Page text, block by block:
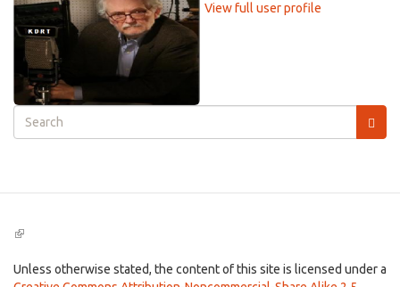
View full user profile
Search
form
(link
external)
Unless otherwise stated, the content of this site is licensed under a